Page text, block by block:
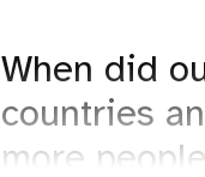
When did
countries
more